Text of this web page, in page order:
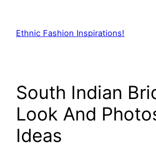
content
Ethnic Fashion Inspirations!
South Indian
Look And
Ideas